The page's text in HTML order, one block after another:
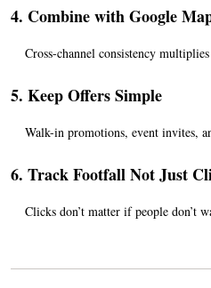
4. Combine with Google
Cross-channel consistency
5. Keep Offers Simple
Walk-in promotions, event invites,
6. Track Footfall Not Just
Clicks don’t matter if people don’t